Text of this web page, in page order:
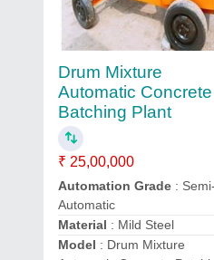
Drum Mixture
Automatic Concrete
Batching Plant
₹ 25,00,000
Automation Grade : Semi-
Automatic
Material : Mild Steel
Model : Drum Mixture